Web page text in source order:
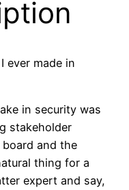
ever made in
in security was
stakeholder
and the
thing for a
expert and say,